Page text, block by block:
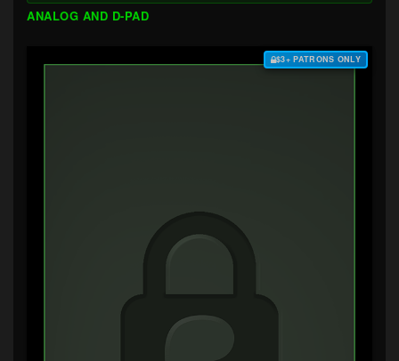
ANALOG AND D-PAD
$3+ PATRONS ONLY